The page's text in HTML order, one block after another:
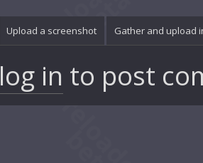
Upload a screenshot Gather and upload
log in to post